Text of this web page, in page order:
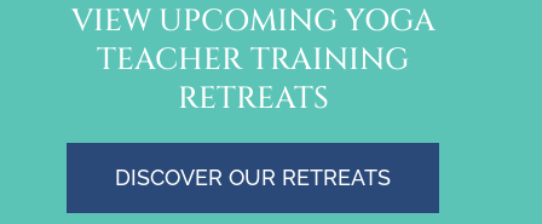
VIEW UPCOMING YOGA
TEACHER TRAINING
RETREATS
DISCOVER OUR RETREATS